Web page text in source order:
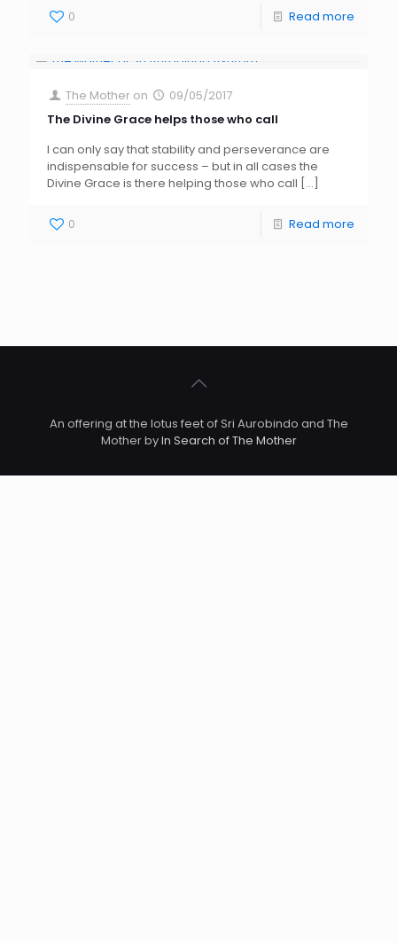
0 Read more
The Mother on
09/05/2017
The Divine Grace helps those who call
I can only say that stability and perseverance are
indispensable for success – but in all cases the
Divine Grace is there helping those who call […]
0 Read more
An offering at the lotus feet of Sri Aurobindo and The
Mother byIn Search of The Mother